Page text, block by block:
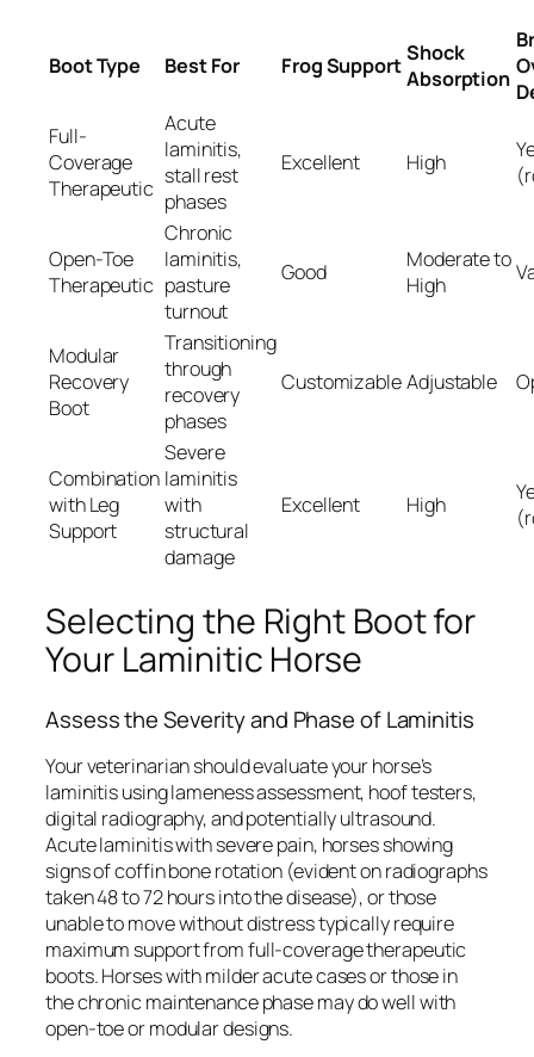
Boot Type Best For Frog SupportShock
Absorption
Full-
Coverage
Therapeutic
Acute
laminitis,
stall rest
phases
Excellent High
Open-Toe
Therapeutic
Chronic
laminitis,
pasture
turnout
Good
Moderate to
High
Modular
Recovery
Boot
Transitioning
through
recovery
phases
CustomizableAdjustable
Combination
with Leg
Support
Severe
laminitis
with
structural
damage
Excellent High
Selecting the Right Boot for
Your Laminitic Horse
Assess the Severity and Phase of Laminitis
Your veterinarian should evaluate your horse’s
laminitis using lameness assessment, hoof testers,
digital radiography, and potentially ultrasound.
Acute laminitis with severe pain, horses showing
signs of coffin bone rotation (evident on radiographs
taken 48 to 72 hours into the disease), or those
unable to move without distress typically require
maximum support from full-coverage therapeutic
boots. Horses with milder acute cases or those in
the chronic maintenance phase may do well with
open-toe or modular designs.